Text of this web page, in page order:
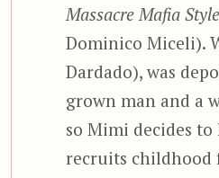
Massacre Mafia Style
Dominico Miceli).
Dardado), was
grown man and a
so Mimi decides to
recruits childhood